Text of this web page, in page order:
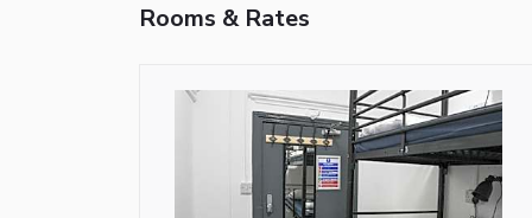
Rooms & Rates